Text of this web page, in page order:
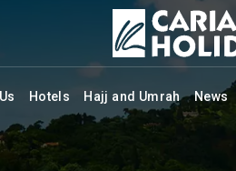
Hotels Hajj and Umrah News